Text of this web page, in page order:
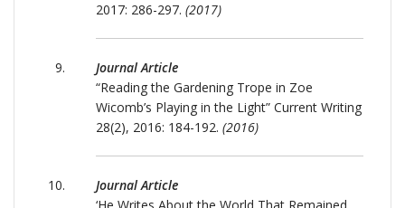
2017: 286-297. (2017)
Journal Article
“Reading the Gardening Trope in Zoe
Wicomb’s Playing in the Light” Current Writing
28(2), 2016: 184-192. (2016)
Journal Article